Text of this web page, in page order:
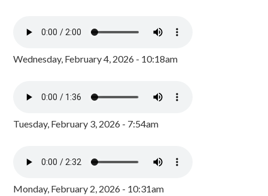
Wednesday, February 4, 2026 - 10:18am
Tuesday, February 3, 2026 - 7:54am
Monday, February 2, 2026 - 10:31am